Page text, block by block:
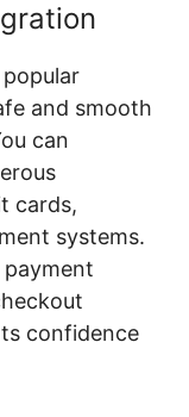
and smooth
can
cards,
systems.
confidence